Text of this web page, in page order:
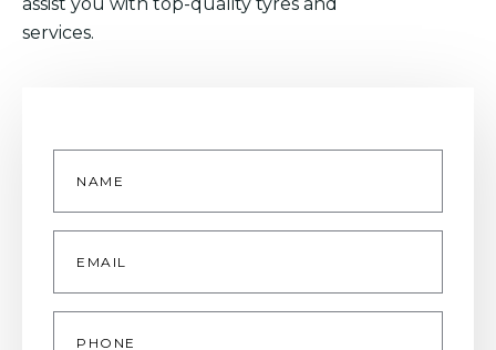
services.
Name
Email
Phone